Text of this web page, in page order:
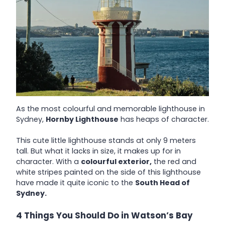
As the most colourful and memorable lighthouse in
Sydney, Hornby Lighthouse has heaps of character.
This cute little lighthouse stands at only 9 meters
tall. But what it lacks in size, it makes up for in
character. With a colourful exterior, the red and
white stripes painted on the side of this lighthouse
have made it quite iconic to the South Head of
Sydney.
4 Things You Should Do in Watson’s Bay